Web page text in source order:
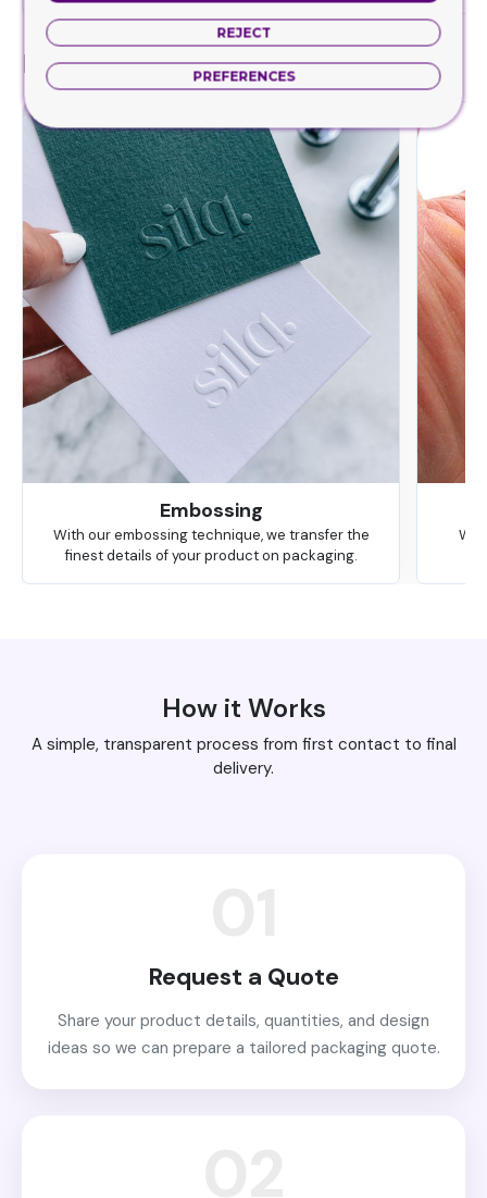
Finishes
Embossing
With our embossing technique, we transfer the
finest details of your product on packaging.
We
How it Works
A simple, transparent process from first contact to final
delivery.
Request a Quote
Share your product details, quantities, and design
ideas so we can prepare a tailored packaging quote.
REJECT
PREFERENCES